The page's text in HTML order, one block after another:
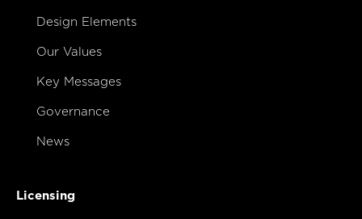
Design Elements
Our Values
Key Messages
Governance
News
Licensing